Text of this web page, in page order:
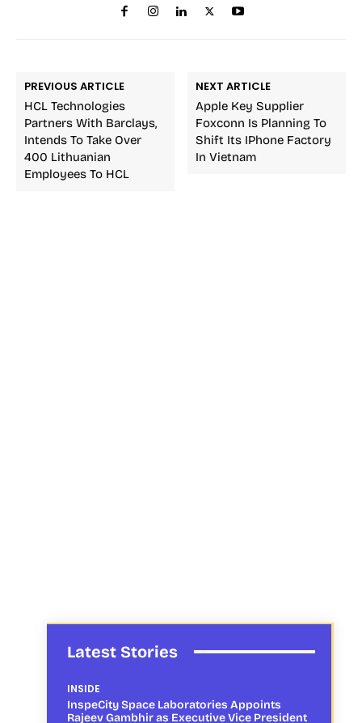
PREVIOUS ARTICLE
HCL Technologies
Partners With Barclays,
Intends To Take Over
400 Lithuanian
Employees To HCL
NEXT ARTICLE
Apple Key Supplier
Foxconn Is Planning To
Shift Its IPhone Factory
In Vietnam
Latest Stories
INSIDE
InspeCity Space Laboratories Appoints
Rajeev Gambhir as Executive Vice President